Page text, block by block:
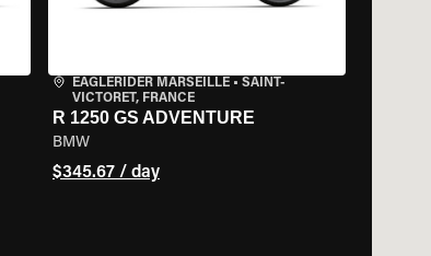
EAGLERIDER MARSEILLE• SAINT-
VICTORET, FRANCE
R 1250 GS ADVENTURE
BMW
$345.67 / day